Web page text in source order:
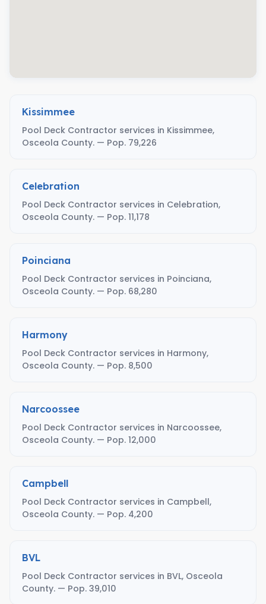
Kissimmee
Pool Deck Contractor services in Kissimmee,
Osceola County. — Pop. 79,226
Celebration
Pool Deck Contractor services in Celebration,
Osceola County. — Pop. 11,178
Poinciana
Pool Deck Contractor services in Poinciana,
Osceola County. — Pop. 68,280
Harmony
Pool Deck Contractor services in Harmony,
Osceola County. — Pop. 8,500
Narcoossee
Pool Deck Contractor services in Narcoossee,
Osceola County. — Pop. 12,000
Campbell
Pool Deck Contractor services in Campbell,
Osceola County. — Pop. 4,200
BVL
Pool Deck Contractor services in BVL, Osceola
County. — Pop. 39,010